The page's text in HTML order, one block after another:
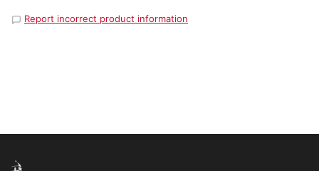
Report incorrect product information